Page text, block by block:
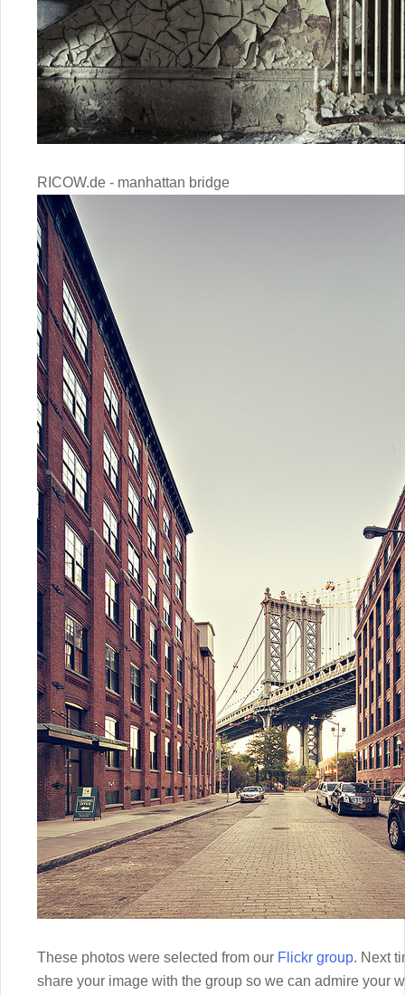
RICOW.de - manhattan bridge
These photos were selected from our Flickr group. Next
share your image with the group so we can admire your